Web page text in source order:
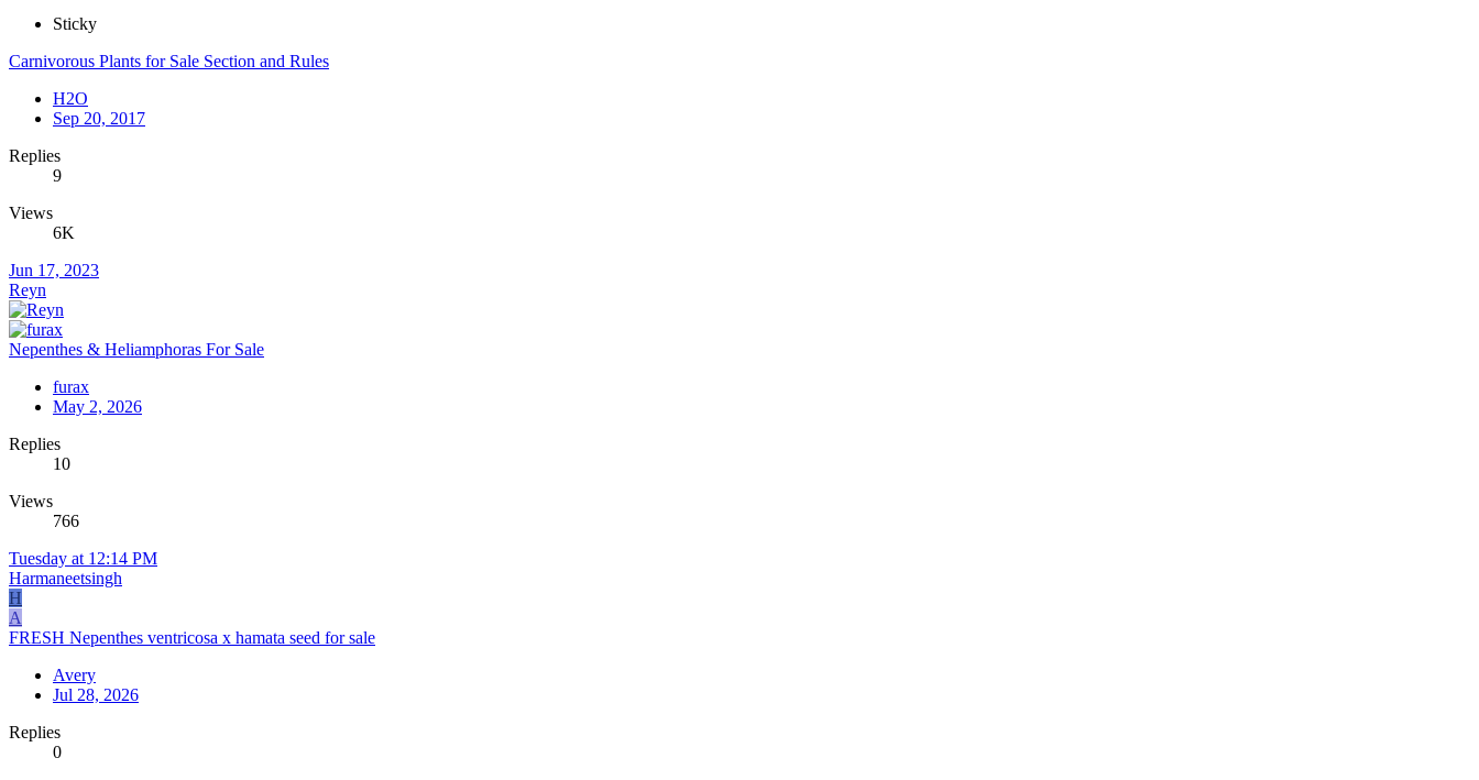
Sticky
Carnivorous Plants for Sale Section and Rules
H2O
Sep 20, 2017
Replies
9
Views
6K
Jun 17, 2023
Reyn
Nepenthes & Heliamphoras For Sale
furax
May 2, 2026
Replies
10
Views
766
Tuesday at 12:14 PM
Harmaneetsingh
H
A
FRESH Nepenthes ventricosa x hamata seed for sale
Avery
Jul 28, 2026
Replies
0